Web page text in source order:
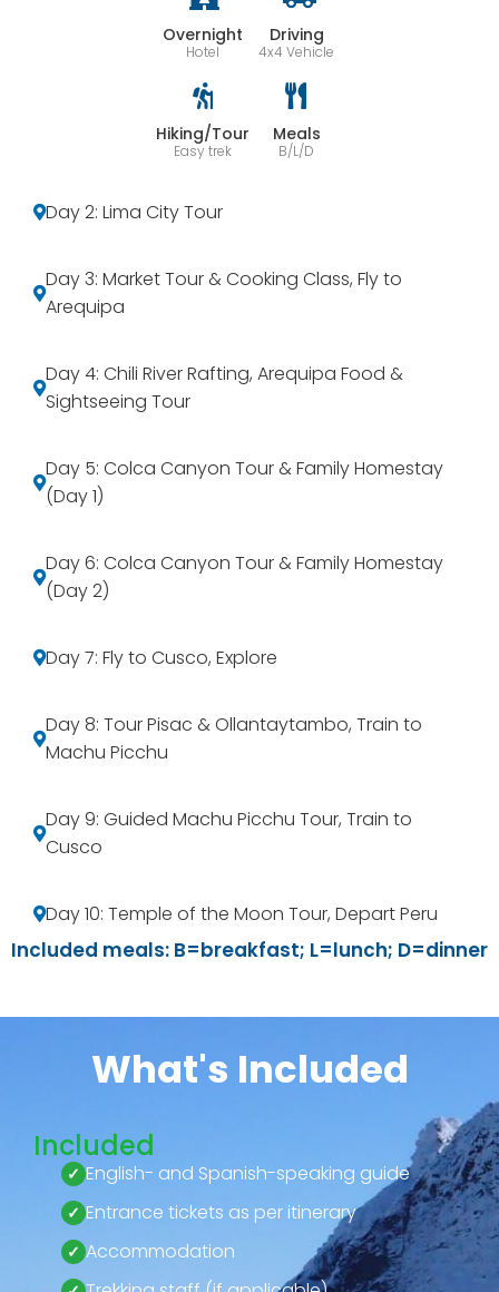
Overnight
Hotel
Driving
4x4 Vehicle
Hiking/Tour
Easy trek
Meals
B/L/D
Day 2: Lima City Tour
Day 3: Market Tour & Cooking Class, Fly to
Arequipa
Day 4: Chili River Rafting, Arequipa Food &
Sightseeing Tour
Day 5: Colca Canyon Tour & Family Homestay
(Day 1)
Day 6: Colca Canyon Tour & Family Homestay
(Day 2)
Day 7: Fly to Cusco, Explore
Day 8: Tour Pisac & Ollantaytambo, Train to
Machu Picchu
Day 9: Guided Machu Picchu Tour, Train to
Cusco
Day 10: Temple of the Moon Tour, Depart Peru
Included meals: B=breakfast; L=lunch; D=dinner
What's Included
Included
English- and Spanish-speaking guide
Entrance tickets as per itinerary
Accommodation